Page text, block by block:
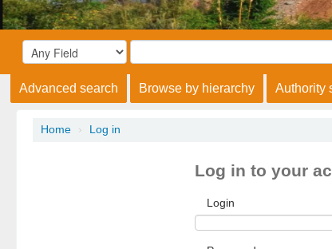
Advanced search Browse by hierarchy Authority
Home › Log in
Log in to your
Login